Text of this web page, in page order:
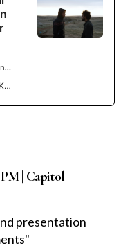
PM | Capitol
presentation